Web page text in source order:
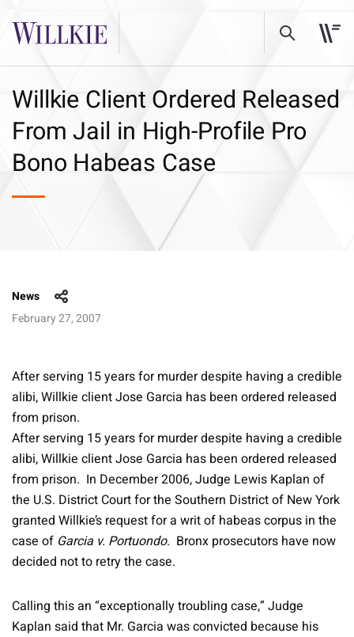
Willkie Client Ordered Released
From Jail in High-Profile Pro
Bono Habeas Case
News
February 27, 2007
After serving 15 years for murder despite having a credible
alibi, Willkie client Jose Garcia has been ordered released
from prison.
After serving 15 years for murder despite having a credible
alibi, Willkie client Jose Garcia has been ordered released
from prison. In December 2006, Judge Lewis Kaplan of
the U.S. District Court for the Southern District of New York
granted Willkie’s request for a writ of habeas corpus in the
case of Garcia v. Portuondo. Bronx prosecutors have now
decided not to retry the case.
Calling this an “exceptionally troubling case,” Judge
Kaplan said that Mr. Garcia was convicted because his